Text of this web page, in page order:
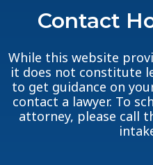
Contact
While this website
it does not constitute
to get guidance on
contact a lawyer. To
attorney, please call